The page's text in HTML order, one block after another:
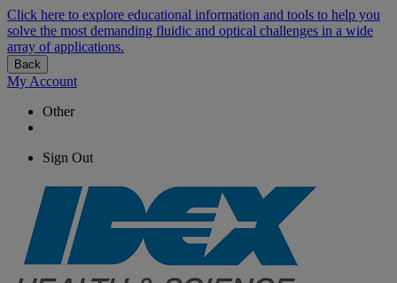
Click here to explore educational information and tools to help you
solve the most demanding fluidic and optical challenges in a wide
array of applications.
Back
My Account
Other
Sign Out